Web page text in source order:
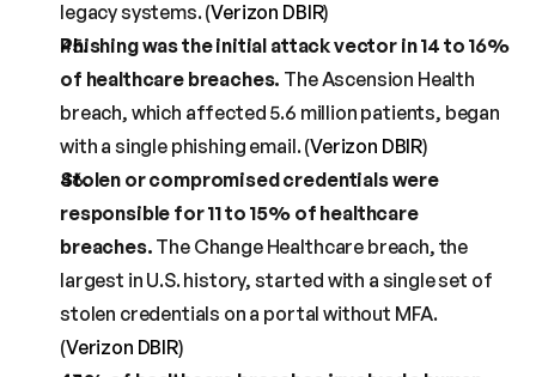
legacy systems. (Verizon DBIR)
Phishing was the initial attack vector in 14 to 16%
of healthcare breaches. The Ascension Health
breach, which affected 5.6 million patients, began
with a single phishing email. (Verizon DBIR)
Stolen or compromised credentials were
responsible for 11 to 15% of healthcare
breaches. The Change Healthcare breach, the
largest in U.S. history, started with a single set of
stolen credentials on a portal without MFA.
(Verizon DBIR)